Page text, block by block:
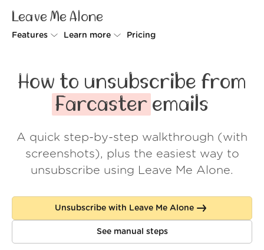
Leave Me Alone
Features
Rollups
Screener
Spam Blocker
Learn more
How it works
Security
Wall of Love
About us
Log in
Pricing
How to unsubscribe from
Farcaster emails
A quick step-by-step walkthrough (with
screenshots), plus the easiest way to
unsubscribe using Leave Me Alone.
Unsubscribe with Leave Me Alone
See manual steps